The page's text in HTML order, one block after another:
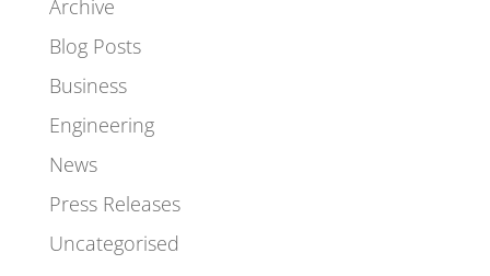
Archive
Blog Posts
Business
Engineering
News
Press Releases
Uncategorised